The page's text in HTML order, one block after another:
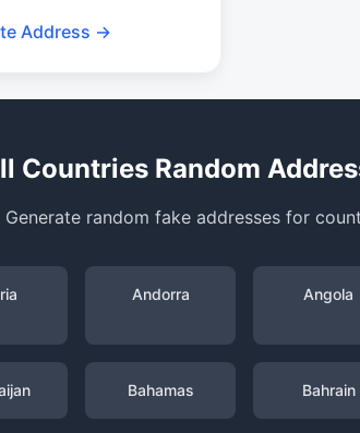
Address →
Countries Random
Generate random fake addresses for
Andorra Angola
Bahamas Bahrain